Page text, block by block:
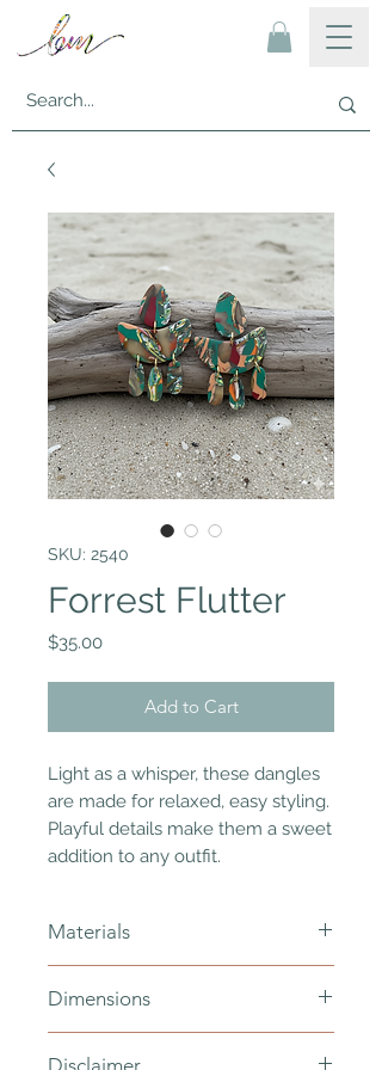
SKU: 2540
Forrest Flutter
$35.00Price
Add to Cart
Light as a whisper, these dangles
are made for relaxed, easy styling.
Playful details make them a sweet
addition to any outfit.
Materials
and jump rings - nickel free, resin
Dimensions